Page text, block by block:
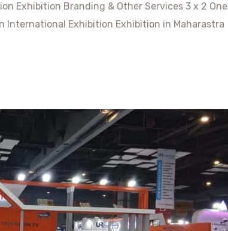
Exhibition Branding & Other Services 3 x 2 One
International Exhibition Exhibition in Maharastra